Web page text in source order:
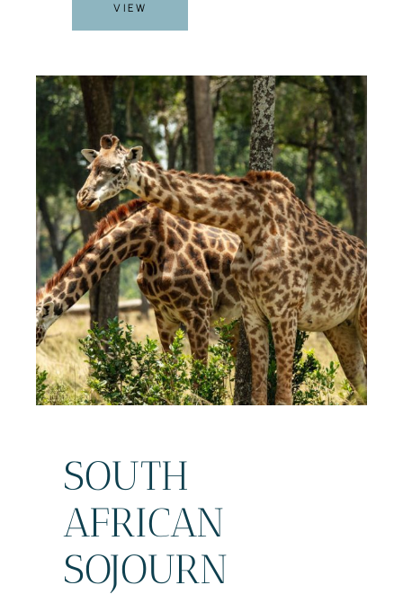
VIEW
SOUTH
AFRICAN
SOJOURN